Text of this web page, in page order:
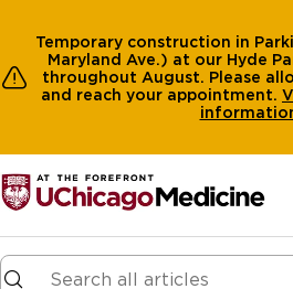
Temporary construction in
Maryland Ave.) at our Hyde
throughout August. Please
and reach your appointment.